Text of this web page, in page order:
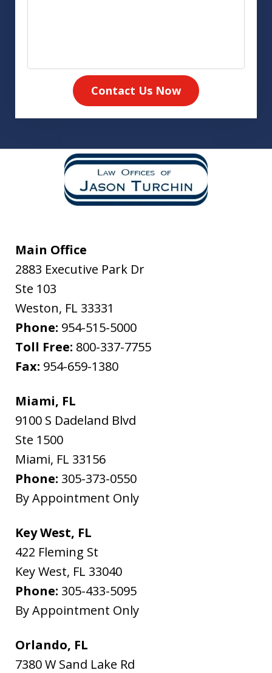
Contact Us Now
Main Office
2883 Executive Park Dr
Ste 103
Weston, FL 33331
Phone: 954-515-5000
Toll Free: 800-337-7755
Fax: 954-659-1380
Miami, FL
9100 S Dadeland Blvd
Ste 1500
Miami, FL 33156
Phone: 305-373-0550
By Appointment Only
Key West, FL
422 Fleming St
Key West, FL 33040
Phone: 305-433-5095
By Appointment Only
Orlando, FL
7380 W Sand Lake Rd